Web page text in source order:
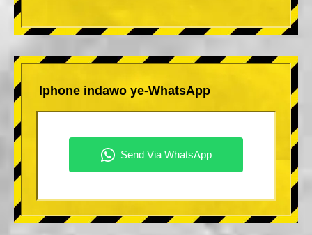
Iphone indawo ye-WhatsApp